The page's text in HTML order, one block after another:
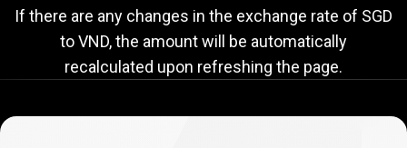
If there are any changes in the exchange rate of SGD
to VND, the amount will be automatically
recalculated upon refreshing the page.